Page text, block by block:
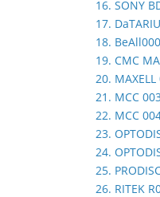
16. SONY
17.
18.
19. CMC
20.
21. MCC
22. MCC
23.
24.
25.
26. RITEK